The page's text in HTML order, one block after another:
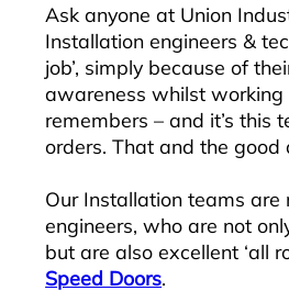
Ask anyone at Union
Installation engineers &
job’, simply because of
awareness whilst
remembers – and it’s this
orders. That and the
Our Installation teams
engineers, who are not
but are also excellent ‘all
Speed Doors.